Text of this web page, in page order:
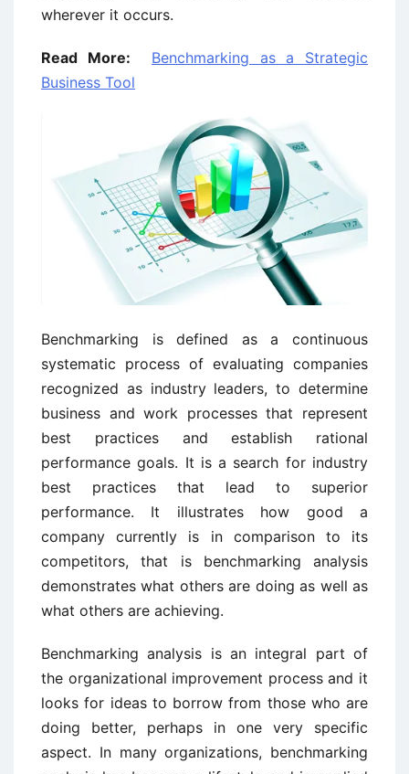
wherever it occurs.
Read More:
Benchmarking as a Strategic
Business Tool
Benchmarking is defined as a continuous
systematic process of evaluating companies
recognized as industry leaders, to determine
business and work processes that represent
best practices and establish rational
performance goals. It is a search for industry
best practices that lead to superior
performance. It illustrates how good a
company currently is in comparison to its
competitors, that is benchmarking analysis
demonstrates what others are doing as well as
what others are achieving.
Benchmarking analysis is an integral part of
the organizational improvement process and it
looks for ideas to borrow from those who are
doing better, perhaps in one very specific
aspect. In many organizations, benchmarking